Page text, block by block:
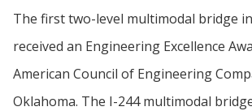
The first two-level multimodal bridge
received an Engineering Excellence
American Council of Engineering
Oklahoma. The I-244 multimodal